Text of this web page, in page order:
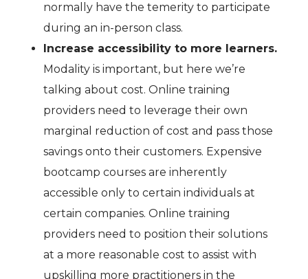
normally have the temerity to participate
during an in-person class.
Increase accessibility to more learners.
Modality is important, but here we’re
talking about cost. Online training
providers need to leverage their own
marginal reduction of cost and pass those
savings onto their customers. Expensive
bootcamp courses are inherently
accessible only to certain individuals at
certain companies. Online training
providers need to position their solutions
at a more reasonable cost to assist with
upskilling more practitioners in the